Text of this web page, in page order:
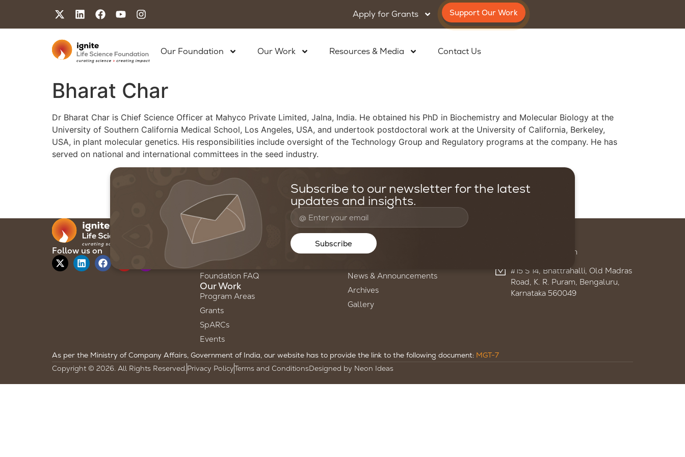
Apply for Grants Support Our Work
Our Foundation Our Work Resources & Media Contact Us
Bharat Char
Dr Bharat Char is Chief Science Officer at Mahyco Private Limited, Jalna, India. He obtained his PhD in Biochemistry and Molecular Biology at the
University of Southern California Medical School, Los Angeles, USA, and undertook postdoctoral work at the University of California, Berkeley,
USA, in plant molecular genetics. His responsibilities include oversight of the Technology Group and Regulatory programs at the company. He has
served on national and international committees in the seed industry.
Subscribe to our newsletter for the latest
updates and insights.
Subscribe
Follow us on
Our Foundation
About Us
Our Team
Foundation FAQ
Our Work
Program Areas
Grants
SpARCs
Events
Resources & Media
Stories of Science
Newsletters
News & Announcements
Archives
Gallery
admin@ignitelsf.in
#15 S 14, Bhattrahalli, Old Madras
Road, K. R. Puram, Bengaluru,
Karnataka 560049
As per the Ministry of Company Affairs, Government of India, our website has to provide the link to the following document: MGT-7
Copyright © 2026. All Rights Reserved.Privacy PolicyTerms and ConditionsDesigned by Neon Ideas